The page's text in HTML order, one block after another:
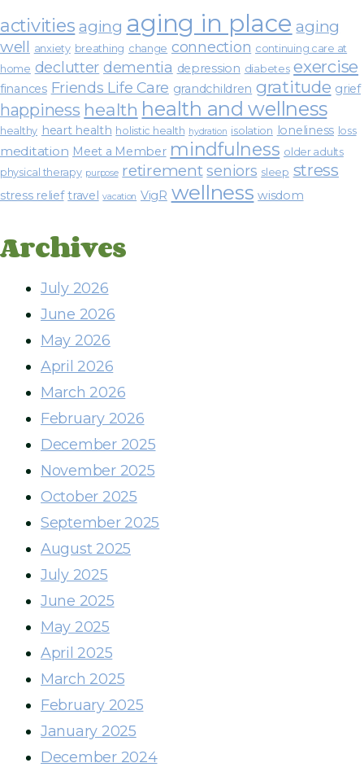
activities aging aging in place aging
well anxiety breathing change connection continuing care at
home declutter dementia depression diabetes exercise
finances Friends Life Care grandchildren gratitude grief
happiness health health and wellness
healthy heart health holistic health hydration isolation loneliness loss
meditation Meet a Member mindfulness older adults
physical therapy purpose retirement seniors sleep stress
stress relief travel vacation VigR wellness wisdom
Archives
July 2026
June 2026
May 2026
April 2026
March 2026
February 2026
December 2025
November 2025
October 2025
September 2025
August 2025
July 2025
June 2025
May 2025
April 2025
March 2025
February 2025
January 2025
December 2024